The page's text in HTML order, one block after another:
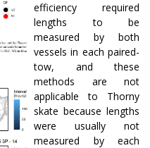
efficiency required
lengths to be
measured by both
vessels in each paired-
tow, and these
methods are not
applicable to Thorny
skate because lengths
were usually not
measured by each